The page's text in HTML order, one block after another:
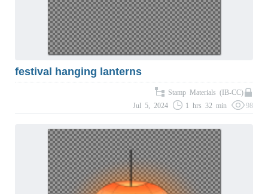
festival hanging lanterns
Stamp Materials (IB-CC)
Jul 5, 2024
1 hrs 32 min 98